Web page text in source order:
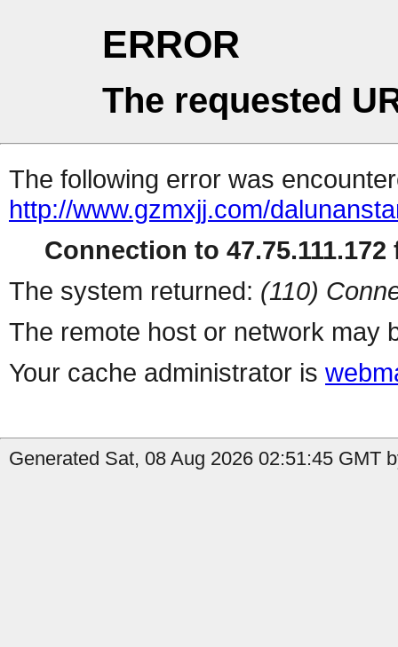
ERROR
The requested
The following error was
http://www.gzmxjj.com/
Connection to 47.75.111.172
The system returned: (110)
The remote host or network may
Your cache administrator is
Generated Sat, 08 Aug 2026 02:51:45 GMT